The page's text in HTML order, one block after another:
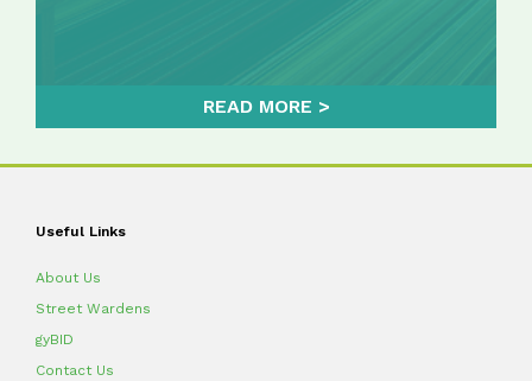
READ MORE
Useful Links
About Us
Street Wardens
gyBID
Contact Us